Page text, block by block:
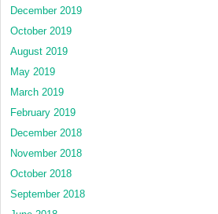
December 2019
October 2019
August 2019
May 2019
March 2019
February 2019
December 2018
November 2018
October 2018
September 2018